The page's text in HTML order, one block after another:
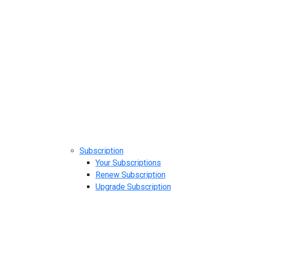
Subscription
Your Subscriptions
Renew Subscription
Upgrade Subscription